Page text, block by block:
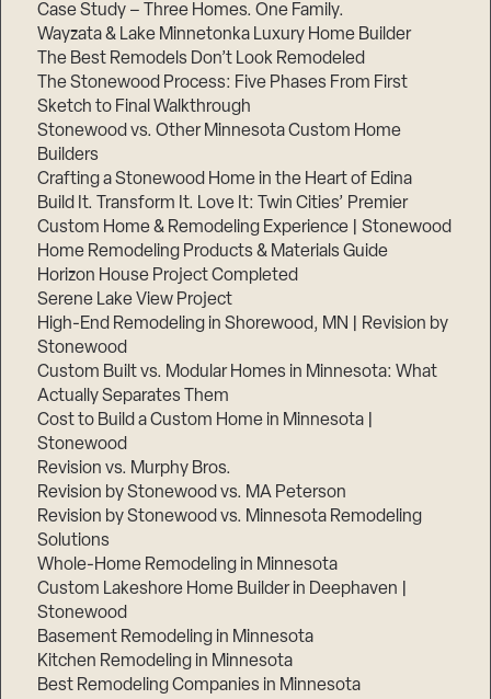
Case Study – Three Homes. One Family.
Wayzata & Lake Minnetonka Luxury Home Builder
The Best Remodels Don’t Look Remodeled
The Stonewood Process: Five Phases From First
Sketch to Final Walkthrough
Stonewood vs. Other Minnesota Custom Home
Builders
Crafting a Stonewood Home in the Heart of Edina
Build It. Transform It. Love It: Twin Cities’ Premier
Custom Home & Remodeling Experience | Stonewood
Home Remodeling Products & Materials Guide
Horizon House Project Completed
Serene Lake View Project
High-End Remodeling in Shorewood, MN | Revision by
Stonewood
Custom Built vs. Modular Homes in Minnesota: What
Actually Separates Them
Cost to Build a Custom Home in Minnesota |
Stonewood
Revision vs. Murphy Bros.
Revision by Stonewood vs. MA Peterson
Revision by Stonewood vs. Minnesota Remodeling
Solutions
Whole-Home Remodeling in Minnesota
Custom Lakeshore Home Builder in Deephaven |
Stonewood
Basement Remodeling in Minnesota
Kitchen Remodeling in Minnesota
Best Remodeling Companies in Minnesota